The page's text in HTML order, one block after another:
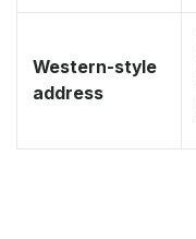
Western-style
address